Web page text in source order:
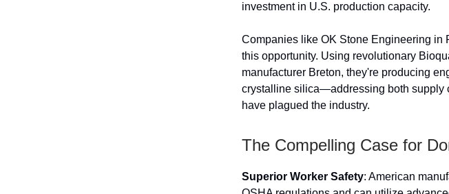
investment in U.S. production capacity.
Companies like OK Stone Engineering in
this opportunity. Using revolutionary
manufacturer Breton, they're producing
crystalline silica—addressing both supply
have plagued the industry.
The Compelling Case for
Superior Worker Safety: American